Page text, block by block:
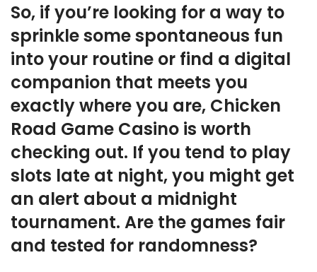
So, if you’re looking for a way to
sprinkle some spontaneous fun
into your routine or find a digital
companion that meets you
exactly where you are, Chicken
Road Game Casino is worth
checking out. If you tend to play
slots late at night, you might get
an alert about a midnight
tournament. Are the games fair
and tested for randomness?